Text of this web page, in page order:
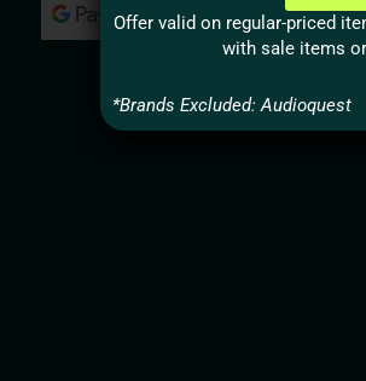
Offer valid on regular-priced
with sale items
*Brands Excluded: Audioquest